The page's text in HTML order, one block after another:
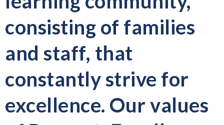
consisting of families
and staff, that
constantly strive for
excellence. Our values